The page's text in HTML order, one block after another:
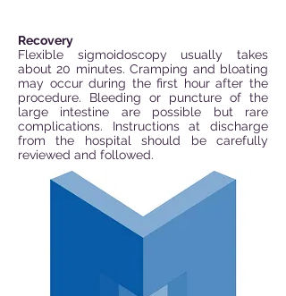
Recovery
Flexible sigmoidoscopy usually takes
about 20 minutes. Cramping and bloating
may occur during the first hour after the
procedure. Bleeding or puncture of the
large intestine are possible but rare
complications. Instructions at discharge
from the hospital should be carefully
reviewed and followed.